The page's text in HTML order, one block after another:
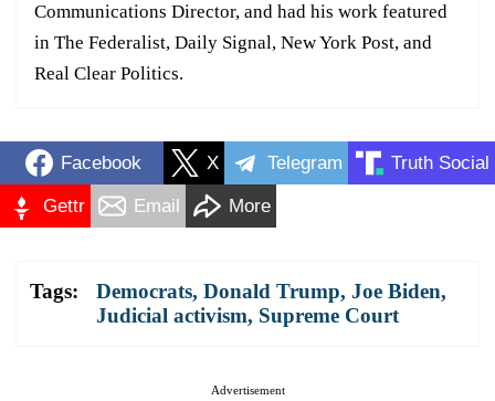
Communications Director, and had his work featured
in The Federalist, Daily Signal, New York Post, and
Real Clear Politics.
Facebook X Telegram Truth Social
Gettr Email More
Tags: Democrats, Donald Trump, Joe Biden,
Judicial activism, Supreme Court
Advertisement